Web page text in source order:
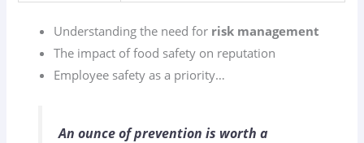
Understanding the need for risk management
The impact of food safety on reputation
Employee safety as a priority…
An ounce of prevention is worth a